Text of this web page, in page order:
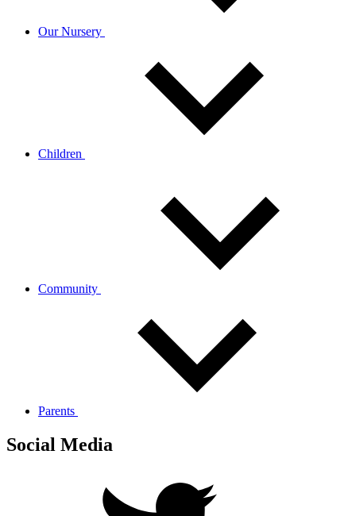
Our Nursery
Children
Community
Parents
Social Media